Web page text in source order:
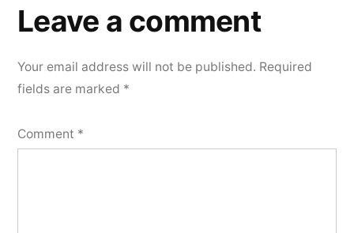
a
Your email address will not be published. Required
fields are marked *
Comment *
Leave a comment